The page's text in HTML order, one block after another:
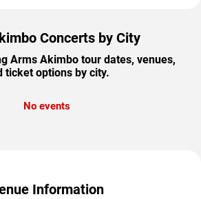
Concerts by City
Arms Akimbo tour dates, venues,
ticket options by city.
No events
Information